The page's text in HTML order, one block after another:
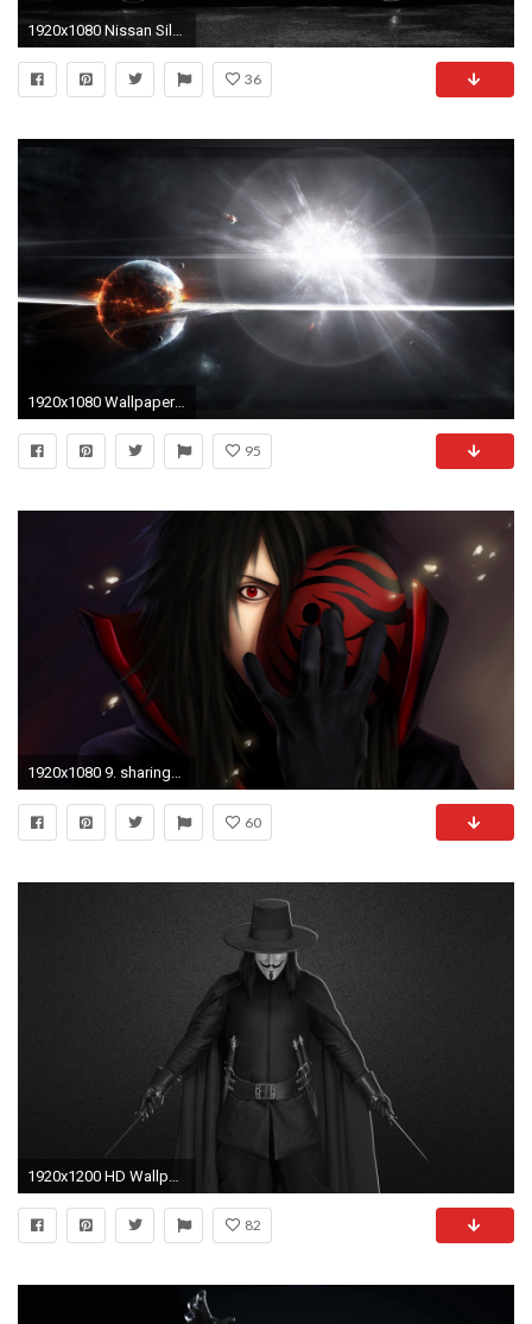
36
1920x1080 Wallpapers For > Supernova Wallpaper 1080p
95
1920x1080 9. sharingan wallpaper9
60
82